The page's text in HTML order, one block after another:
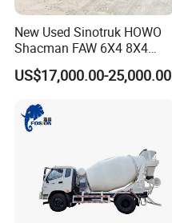
New Used Sinotruk HOWO
Shacman FAW 6X4 8X4
Heavy Light Mini Mining
Dump Tipper Low Pollution
Mixer Truck
US$17,000.00-25,000.00